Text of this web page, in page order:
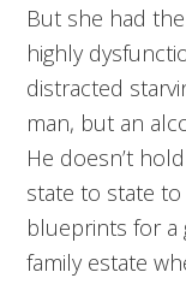
But she had
highly
distracted
man, but an
He doesn’t
state to state
blueprints for a
family estate